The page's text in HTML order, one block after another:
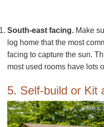
South-east facing. Make
log home that the most
facing to capture the sun.
most used rooms have lots
5. Self-build or Kit